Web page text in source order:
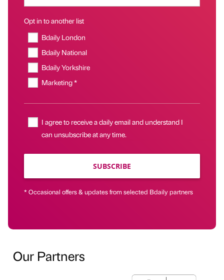
Opt in to another list
Bdaily London
Bdaily National
Bdaily Yorkshire
Marketing *
I agree to receive a daily email and understand I
can unsubscribe at any time.
SUBSCRIBE
* Occasional offers & updates from selected Bdaily partners
Our Partners